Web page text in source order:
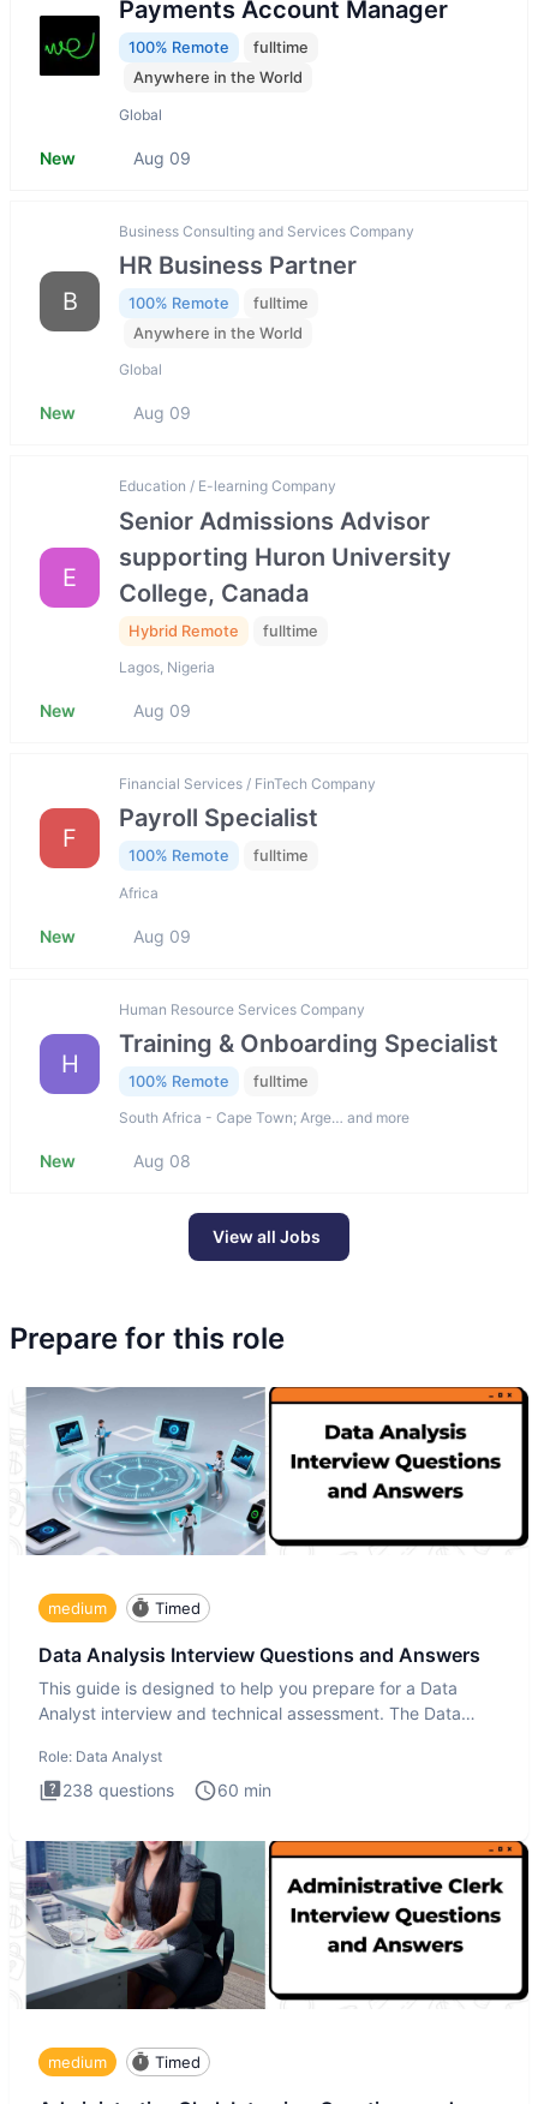
Payments Account Manager
100% Remote
fulltime
Anywhere in the World
Global
New Aug 09
B
Business Consulting and Services Company
HR Business Partner
100% Remote
fulltime
Anywhere in the World
Global
New Aug 09
E
Education / E-learning Company
Senior Admissions Advisor
supporting Huron University
College, Canada
Hybrid Remote fulltime
Lagos, Nigeria
New Aug 09
F
Financial Services / FinTech Company
Payroll Specialist
100% Remote fulltime
Africa
New Aug 09
H
Human Resource Services Company
Training & Onboarding Specialist
100% Remote fulltime
South Africa - Cape Town; Arge… and more
New Aug 08
View all Jobs
Prepare for this role
medium Timed
Data Analysis Interview Questions and Answers
This guide is designed to help you prepare for a Data
Analyst interview and technical assessment. The Data
Role: Data Analyst
238 questions 60 min
medium Timed